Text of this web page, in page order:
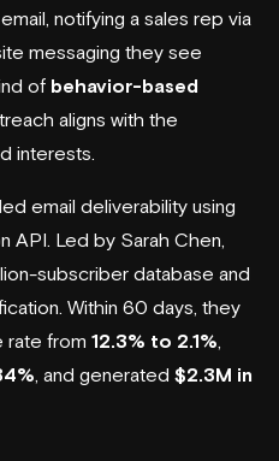
notifying a sales rep via
messaging they see
of behavior-based
aligns with the
interests.
email deliverability using
API. Led by Sarah Chen,
subscriber database and
Within 60 days, they
rate from 12.3% to 2.1%
, and generated $2.3M in